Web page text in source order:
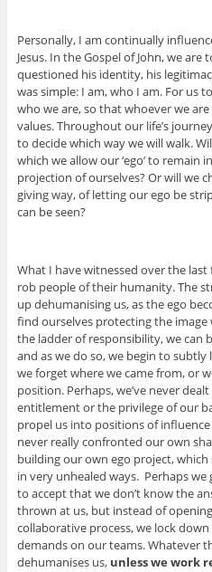
Personally, I am continually
Jesus. In the Gospel of John, we
questioned his identity, his
was simple: I am, who I am. For us
who we are, so that whoever we
values. Throughout our life’s
to decide which way we will walk.
which we allow our ‘ego’ to remain
projection of ourselves? Or will we
giving way, of letting our ego be
can be seen?
What I have witnessed over the last
rob people of their humanity. The
up dehumanising us, as the ego
find ourselves protecting the image
the ladder of responsibility, we can
and as we do so, we begin to
we forget where we came from, or
position. Perhaps, we’ve never
entitlement or the privilege of our
propel us into positions of
never really confronted our own
building our own ego project,
in very unhealed ways. Perhaps
to accept that we don’t know the
thrown at us, but instead of
collaborative process, we lock
demands on our teams. Whatever
dehumanises us, unless we work